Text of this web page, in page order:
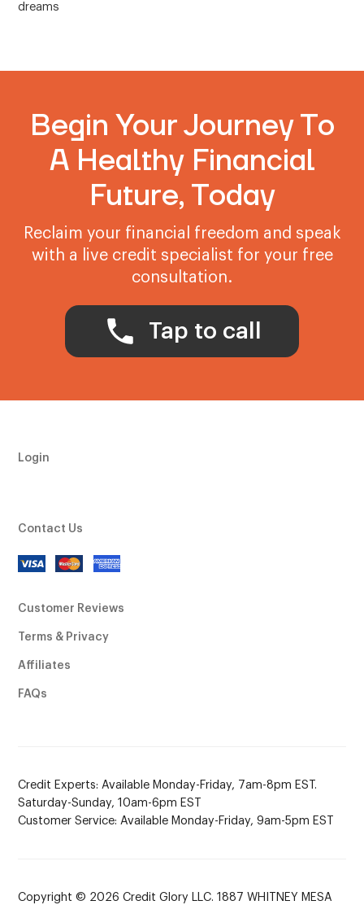
dreams
Begin Your Journey To
A Healthy Financial
Future, Today
Reclaim your financial freedom and speak
with a live credit specialist for your free
consultation.
Tap to call
Login
Contact Us
Customer Reviews
Terms & Privacy
Affiliates
FAQs
Credit Experts: Available Monday-Friday, 7am-8pm EST.
Saturday-Sunday, 10am-6pm EST
Customer Service: Available Monday-Friday, 9am-5pm EST
Copyright © 2026 Credit Glory LLC. 1887 WHITNEY MESA